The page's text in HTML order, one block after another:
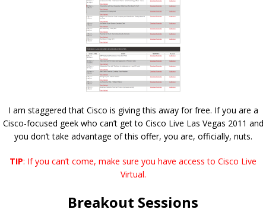
I am staggered that Cisco is giving this away for free. If you are a
Cisco-focused geek who can’t get to Cisco Live Las Vegas 2011 and
you don’t take advantage of this offer, you are, officially, nuts.
TIP: If you can’t come, make sure you have access to Cisco Live
Virtual.
Breakout Sessions